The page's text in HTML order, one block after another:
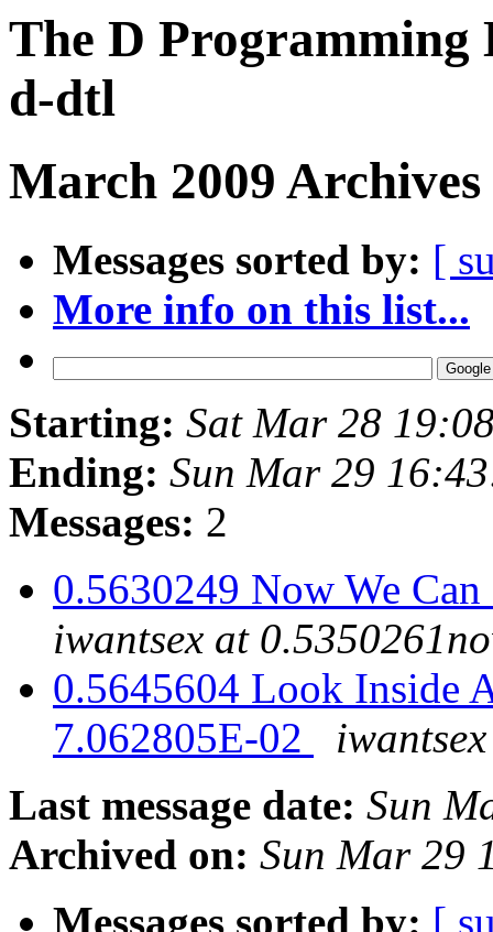
The D Programming
d-dtl
March 2009
Messages sorted by: [
More info on this list...
Starting: Sat Mar 28
Ending: Sun Mar 29
Messages: 2
0.5630249 Now We
iwantsex at
0.5645604 Look Inside
7.062805E-02
Last message date: Sun
Archived on: Sun Mar 29
Messages sorted by: [